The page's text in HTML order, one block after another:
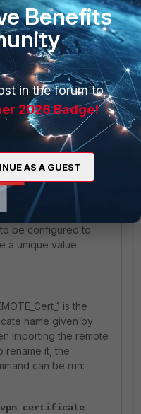
'CN' value from the
the second import.
isCN=FGT1, and
the value is
of the same object
FortiManager will try
value in the
of unwanted
a unique object
be configured to
a unique value.
is the
name given by
importing the remote
rename it, the
can be run:
certificate
Benefits
in the forum to
2026 Badge!
AS A GUEST